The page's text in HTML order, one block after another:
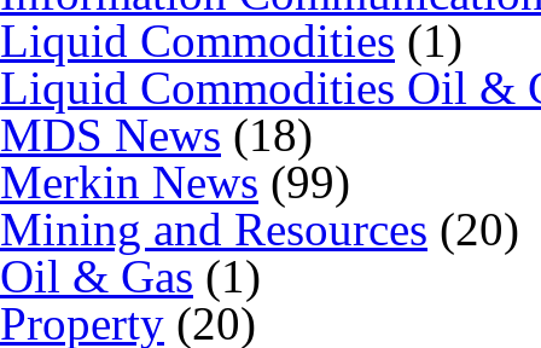
Liquid Commodities (1)
Liquid Commodities Oil &
MDS News (18)
Merkin News (99)
Mining and Resources (20)
Oil & Gas (1)
Property (20)